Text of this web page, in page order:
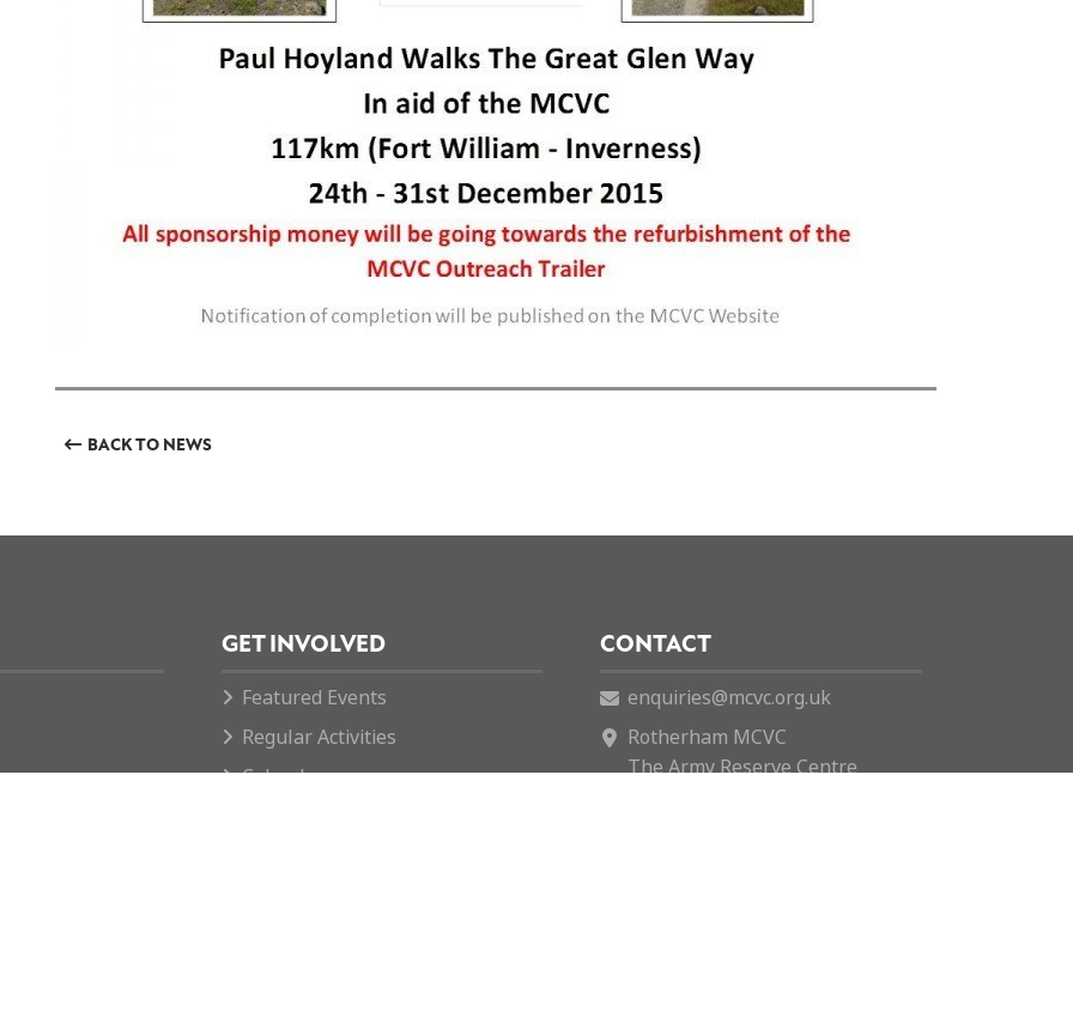
BACK TO NEWS
GET INVOLVED
Featured Events
Regular Activities
Calendar
CONTACT
enquiries@mcvc.org.uk
Rotherham MCVC
The Army Reserve Centre